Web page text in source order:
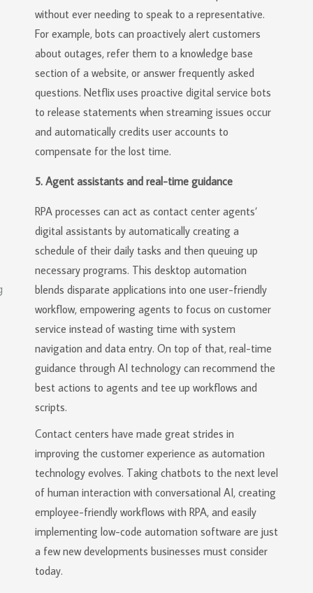
without ever needing to speak to a representative.
For example, bots can proactively alert customers
about outages, refer them to a knowledge base
section of a website, or answer frequently asked
questions. Netflix uses proactive digital service bots
to release statements when streaming issues occur
and automatically credits user accounts to
compensate for the lost time.
5. Agent assistants and real-time guidance
RPA processes can act as contact center agents’
digital assistants by automatically creating a
schedule of their daily tasks and then queuing up
necessary programs. This desktop automation
blends disparate applications into one user-friendly
workflow, empowering agents to focus on customer
service instead of wasting time with system
navigation and data entry. On top of that, real-time
guidance through AI technology can recommend the
best actions to agents and tee up workflows and
scripts.
Contact centers have made great strides in
improving the customer experience as automation
technology evolves. Taking chatbots to the next level
of human interaction with conversational AI, creating
employee-friendly workflows with RPA, and easily
implementing low-code automation software are just
a few new developments businesses must consider
today.